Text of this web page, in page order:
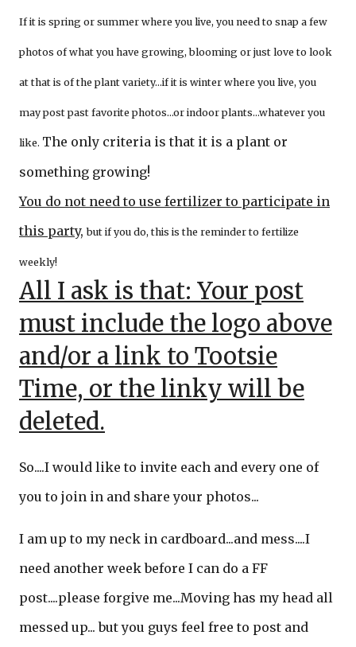
If it is spring or summer where you live, you need to snap a few
photos of what you have growing, blooming or just love to look
at that is of the plant variety…if it is winter where you live, you
may post past favorite photos…or indoor plants…whatever you
like. The only criteria is that it is a plant or
something growing!
You do not need to use fertilizer to participate in
this party,but if you do, this is the reminder to fertilize
weekly!
All I ask is that: Your post
must include the logo above
and/or a link to Tootsie
Time, or the linky will be
deleted.
So....I would like to invite each and every one of
you to join in and share your photos...
I am up to my neck in cardboard...and mess....I
need another week before I can do a FF
post....please forgive me...Moving has my head all
messed up... but you guys feel free to post and